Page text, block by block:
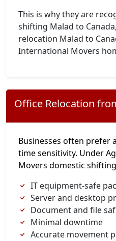
This is why they are
shifting Malad to
relocation Malad to
International Movers
Office Relocation
Businesses often prefer
time sensitivity. Under
Movers domestic
IT equipment-safe
Server and desktop
Document and file
Minimal downtime
Accurate movement